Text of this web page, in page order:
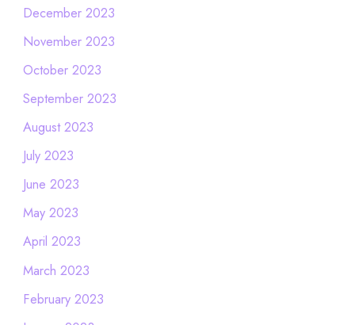
December 2023
November 2023
October 2023
September 2023
August 2023
July 2023
June 2023
May 2023
April 2023
March 2023
February 2023